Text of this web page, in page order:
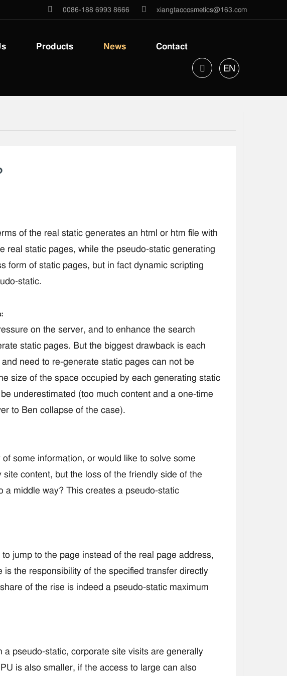
0086-188 6993 8666 xiangtaocosmetics@163.com
Products News Contact
EN
of the real static generates an html or htm file with
real static pages, while the pseudo-static generating
form of static pages, but in fact dynamic scripting
static.
on the server, and to enhance the search
static pages. But the biggest drawback is each
need to re-generate static pages can not be
size of the space occupied by each generating static
underestimated (too much content and a one-time
to Ben collapse of the case).
some information, or would like to solve some
content, but the loss of the friendly side of the
a middle way? This creates a pseudo-static
jump to the page instead of the real page address,
the responsibility of the specified transfer directly
of the rise is indeed a pseudo-static maximum
pseudo-static, corporate site visits are generally
is also smaller, if the access to large can also